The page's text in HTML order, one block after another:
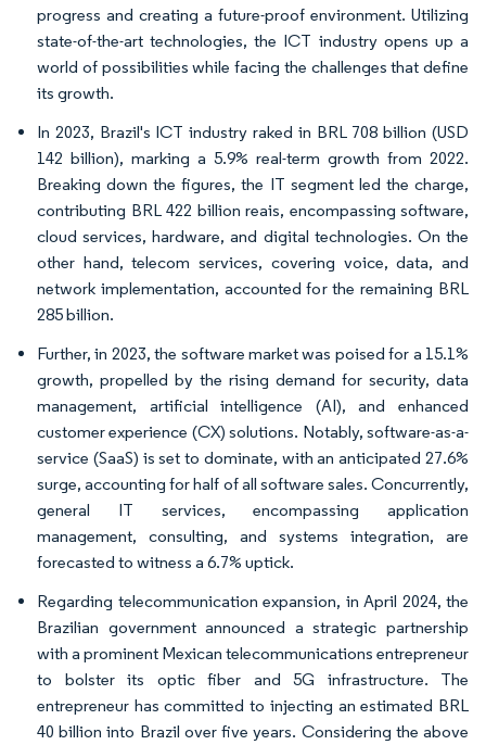
progress and creating a future-proof environment. Utilizing
state-of-the-art technologies, the ICT industry opens up a
world of possibilities while facing the challenges that define
its growth.
In 2023, Brazil's ICT industry raked in BRL 708 billion (USD
142 billion), marking a 5.9% real-term growth from 2022.
Breaking down the figures, the IT segment led the charge,
contributing BRL 422 billion reais, encompassing software,
cloud services, hardware, and digital technologies. On the
other hand, telecom services, covering voice, data, and
network implementation, accounted for the remaining BRL
285 billion.
Further, in 2023, the software market was poised for a 15.1%
growth, propelled by the rising demand for security, data
management, artificial intelligence (AI), and enhanced
customer experience (CX) solutions. Notably, software-as-a-
service (SaaS) is set to dominate, with an anticipated 27.6%
surge, accounting for half of all software sales. Concurrently,
general IT services, encompassing application
management, consulting, and systems integration, are
forecasted to witness a 6.7% uptick.
Regarding telecommunication expansion, in April 2024, the
Brazilian government announced a strategic partnership
with a prominent Mexican telecommunications entrepreneur
to bolster its optic fiber and 5G infrastructure. The
entrepreneur has committed to injecting an estimated BRL
40 billion into Brazil over five years. Considering the above